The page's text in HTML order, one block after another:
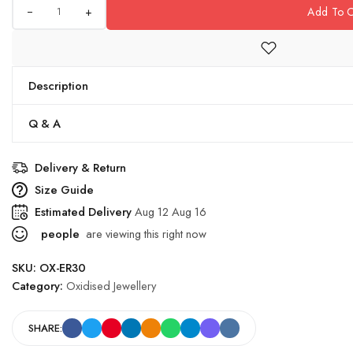
+ Add To
Description
Q & A
Delivery & Return
Size Guide
Estimated DeliveryAug 12 Aug 16
people are viewing this right now
SKU: OX-ER30
Category: Oxidised Jewellery
SHARE: